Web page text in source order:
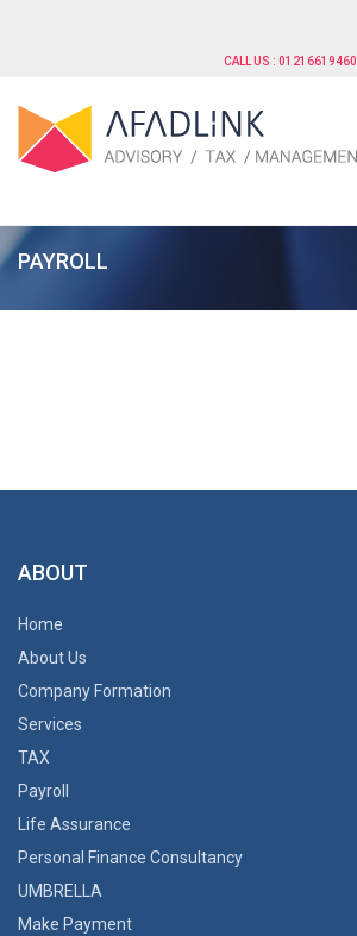
CALL US : 01216619460
PAYROLL
ABOUT
Home
About Us
Company Formation
Services
TAX
Payroll
Life Assurance
Personal Finance Consultancy
UMBRELLA
Make Payment